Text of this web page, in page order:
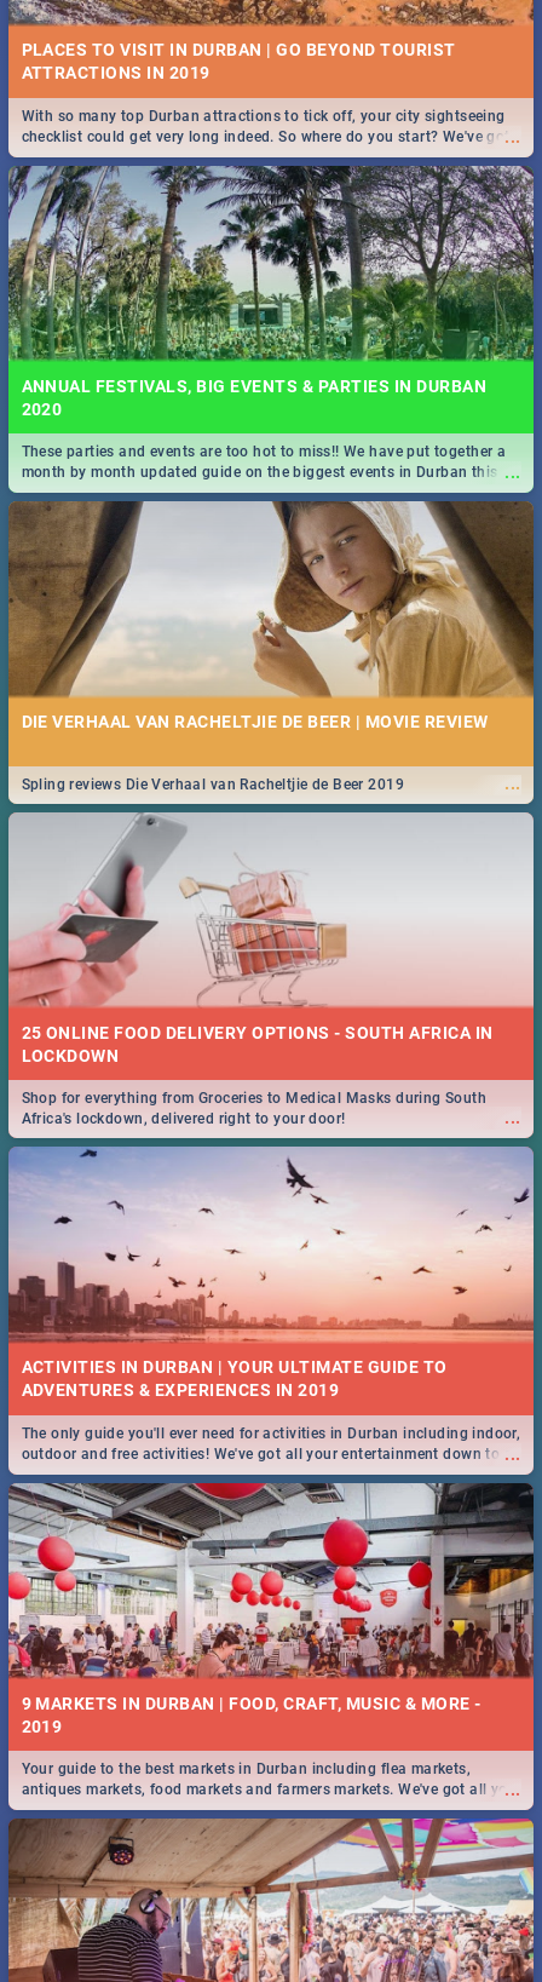
PLACES TO VISIT IN DURBAN | GO BEYOND TOURIST
...
With so many top Durban attractions to tick off, your city sightseeing
checklist could get very long indeed. So where do you start? We've got
all you need to know!
ANNUAL FESTIVALS, BIG EVENTS & PARTIES IN DURBAN
2020
...
These parties and events are too hot to miss!! We have put together a
month by month updated guide on the biggest events in Durban this
2020.
DIE VERHAAL VAN RACHELTJIE DE BEER | MOVIE REVIEW
...
Spling reviews Die Verhaal van Racheltjie de Beer 2019
25 ONLINE FOOD DELIVERY OPTIONS - SOUTH AFRICA IN
LOCKDOWN
...
Shop for everything from Groceries to Medical Masks during South
Africa's lockdown, delivered right to your door!
ACTIVITIES IN DURBAN | YOUR ULTIMATE GUIDE TO
...
The only guide you'll ever need for activities in Durban including indoor,
outdoor and free activities! We've got all your entertainment down to a
T!
9 MARKETS IN DURBAN | FOOD, CRAFT, MUSIC & MORE -
2019
...
Your guide to the best markets in Durban including flea markets,
antiques markets, food markets and farmers markets. We've got all you
need to know and more!